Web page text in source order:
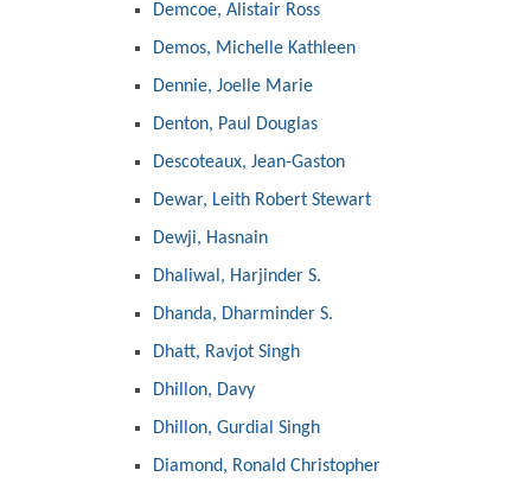
Demcoe, Alistair Ross
Demos, Michelle Kathleen
Dennie, Joelle Marie
Denton, Paul Douglas
Descoteaux, Jean-Gaston
Dewar, Leith Robert Stewart
Dewji, Hasnain
Dhaliwal, Harjinder S.
Dhanda, Dharminder S.
Dhatt, Ravjot Singh
Dhillon, Davy
Dhillon, Gurdial Singh
Diamond, Ronald Christopher